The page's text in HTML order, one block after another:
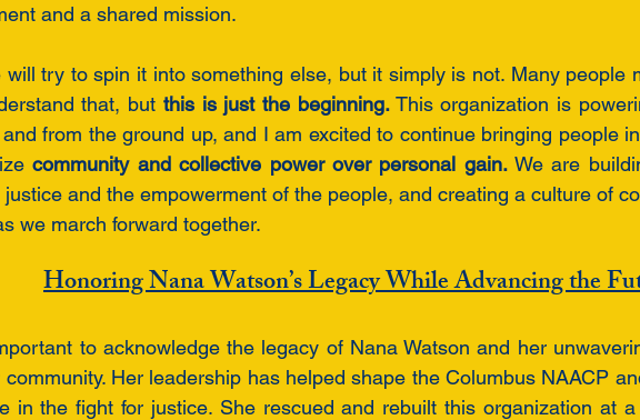
and a shared mission.
will try to spin it into something else, but it simply is not. Many people
that, but this is just the beginning. This organization is
from the ground up, and I am excited to continue bringing people
community and collective power over personal gain. We are
justice and the empowerment of the people, and creating a culture of
we march forward together.
Honoring Nana Watson’s Legacy While Advancing the
to acknowledge the legacy of Nana Watson and her
community. Her leadership has helped shape the Columbus NAACP
in the fight for justice. She rescued and rebuilt this organization at